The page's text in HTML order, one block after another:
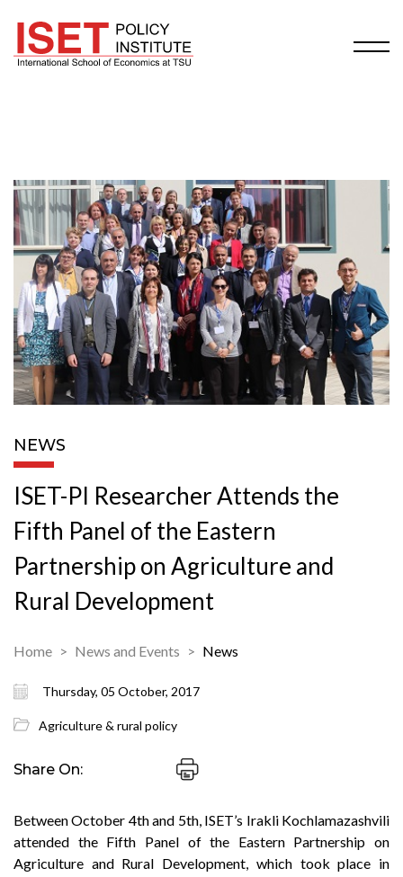
NEWS
ISET-PI Researcher Attends the
Fifth Panel of the Eastern
Partnership on Agriculture and
Rural Development
Home News and Events News
Thursday, 05 October, 2017
Agriculture & rural policy
Share On:
Between October 4th and 5th, ISET’s Irakli Kochlamazashvili
attended the Fifth Panel of the Eastern Partnership on
Agriculture and Rural Development, which took place in